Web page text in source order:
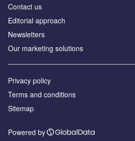
Contact us
Editorial approach
Newsletters
Our marketing solutions
Privacy policy
Terms and conditions
Sitemap
Powered by